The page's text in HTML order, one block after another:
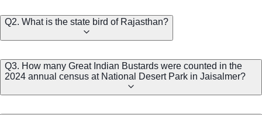
Q2. What is the state bird of Rajasthan?
Q3. How many Great Indian Bustards were counted in the
2024 annual census at National Desert Park in Jaisalmer?